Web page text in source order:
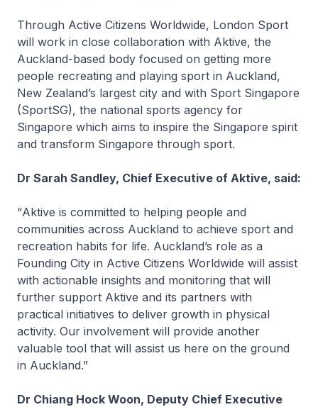
Through Active Citizens Worldwide, London Sport
will work in close collaboration with Aktive, the
Auckland-based body focused on getting more
people recreating and playing sport in Auckland,
New Zealand’s largest city and with Sport Singapore
(SportSG), the national sports agency for
Singapore which aims to inspire the Singapore spirit
and transform Singapore through sport.
Dr Sarah Sandley, Chief Executive of Aktive, said:
“Aktive is committed to helping people and
communities across Auckland to achieve sport and
recreation habits for life. Auckland’s role as a
Founding City in Active Citizens Worldwide will assist
with actionable insights and monitoring that will
further support Aktive and its partners with
practical initiatives to deliver growth in physical
activity. Our involvement will provide another
valuable tool that will assist us here on the ground
in Auckland.”
Dr Chiang Hock Woon, Deputy Chief Executive